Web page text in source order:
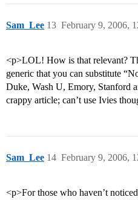
Sam_Lee February 9, 2006,
13
<p>LOL! How is that relevant?
generic that you can substitute
Duke, Wash U, Emory, Stanford
crappy article; can’t use Ivies
Sam_Lee February 9, 2006,
14
<p>For those who haven’t